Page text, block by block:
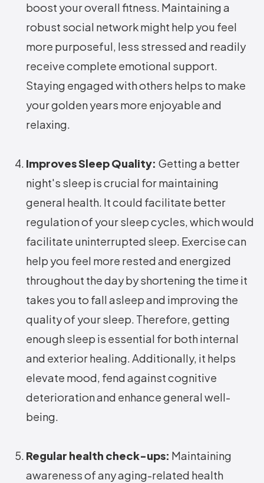
boost your overall fitness. Maintaining a
robust social network might help you feel
more purposeful, less stressed and readily
receive complete emotional support.
Staying engaged with others helps to make
your golden years more enjoyable and
relaxing.
Improves Sleep Quality: Getting a better
night's sleep is crucial for maintaining
general health. It could facilitate better
regulation of your sleep cycles, which would
facilitate uninterrupted sleep. Exercise can
help you feel more rested and energized
throughout the day by shortening the time it
takes you to fall asleep and improving the
quality of your sleep. Therefore, getting
enough sleep is essential for both internal
and exterior healing. Additionally, it helps
elevate mood, fend against cognitive
deterioration and enhance general well-
being.
Regular health check-ups: Maintaining
awareness of any aging-related health